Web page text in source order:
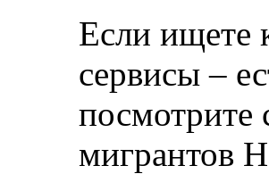
Если ищете
сервисы –
посмотрите
мигрантов